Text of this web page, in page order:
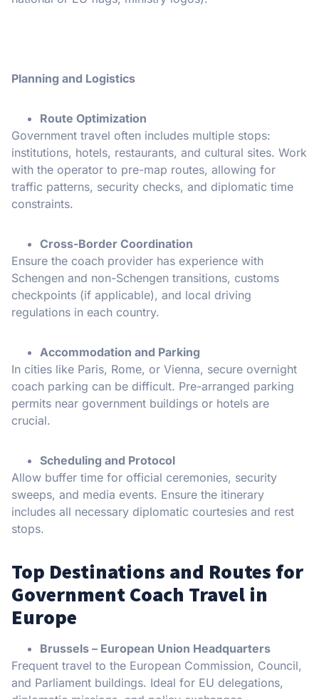
Planning and Logistics
Route Optimization
Government travel often includes multiple stops:
institutions, hotels, restaurants, and cultural sites. Work
with the operator to pre-map routes, allowing for
traffic patterns, security checks, and diplomatic time
constraints.
Cross-Border Coordination
Ensure the coach provider has experience with
Schengen and non-Schengen transitions, customs
checkpoints (if applicable), and local driving
regulations in each country.
Accommodation and Parking
In cities like Paris, Rome, or Vienna, secure overnight
coach parking can be difficult. Pre-arranged parking
permits near government buildings or hotels are
crucial.
Scheduling and Protocol
Allow buffer time for official ceremonies, security
sweeps, and media events. Ensure the itinerary
includes all necessary diplomatic courtesies and rest
stops.
Top Destinations and Routes for
Government Coach Travel in
Europe
Brussels – European Union Headquarters
Frequent travel to the European Commission, Council,
and Parliament buildings. Ideal for EU delegations,